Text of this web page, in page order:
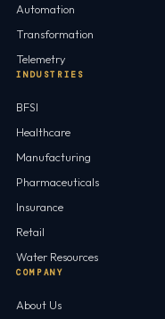
Automation
Transformation
Telemetry
INDUSTRIES
BFSI
Healthcare
Manufacturing
Pharmaceuticals
Insurance
Retail
Water Resources
COMPANY
About Us